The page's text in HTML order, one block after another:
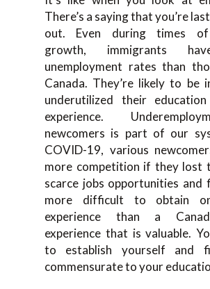
There’s a saying that you’re
out. Even during times of
growth, immigrants
unemployment rates than
Canada. They’re likely to be
underutilized their
experience.
newcomers is part of our
COVID-19, various
more competition if they lost
scarce jobs opportunities and
more difficult to obtain
experience than a
experience that is valuable.
to establish yourself and
commensurate to your